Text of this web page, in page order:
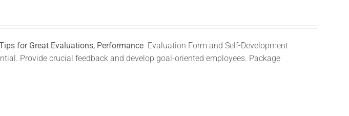
for Great Evaluations, Performance Evaluation Form and Self-Development
Provide crucial feedback and develop goal-oriented employees. Package